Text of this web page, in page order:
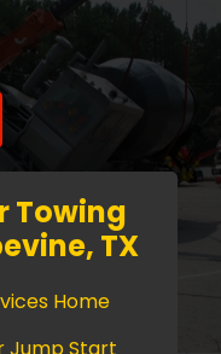
Towing
TX
Home
Jump Start